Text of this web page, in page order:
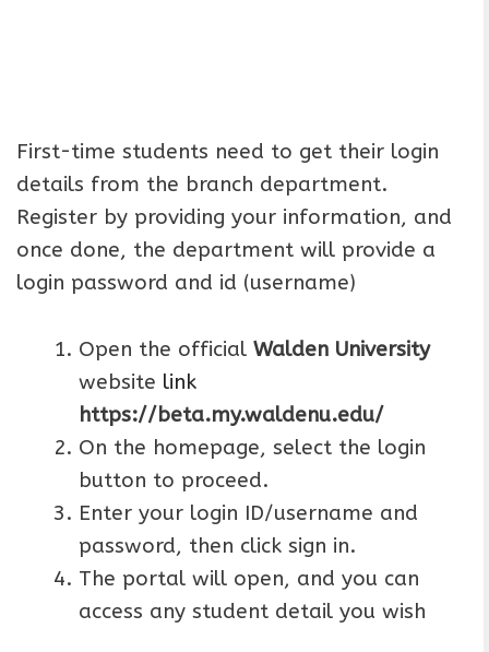
First-time students need to get their login
details from the branch department.
Register by providing your information, and
once done, the department will provide a
login password and id (username)
Open the official Walden University
website link
https://beta.my.waldenu.edu/
On the homepage, select the login
button to proceed.
Enter your login ID/username and
password, then click sign in.
The portal will open, and you can
access any student detail you wish